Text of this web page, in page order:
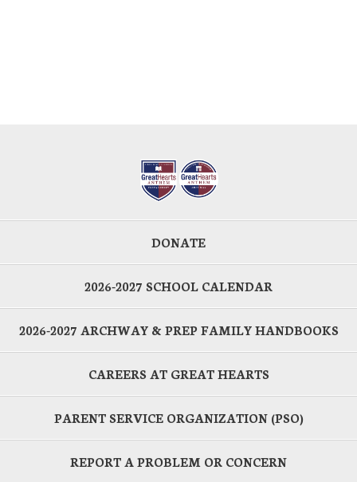
DONATE
2026-2027 SCHOOL CALENDAR
2026-2027 ARCHWAY & PREP FAMILY HANDBOOKS
CAREERS AT GREAT HEARTS
PARENT SERVICE ORGANIZATION (PSO)
REPORT A PROBLEM OR CONCERN